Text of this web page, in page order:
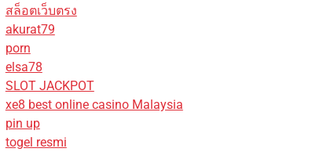
สล็อตเว็บตรง
akurat79
porn
elsa78
SLOT JACKPOT
xe8 best online casino Malaysia
pin up
togel resmi